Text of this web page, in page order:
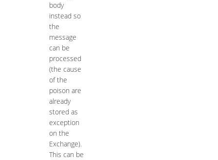
body
instead so
the
message
can be
processed
(the cause
of the
poison are
already
stored as
exception
on the
Exchange).
This can be